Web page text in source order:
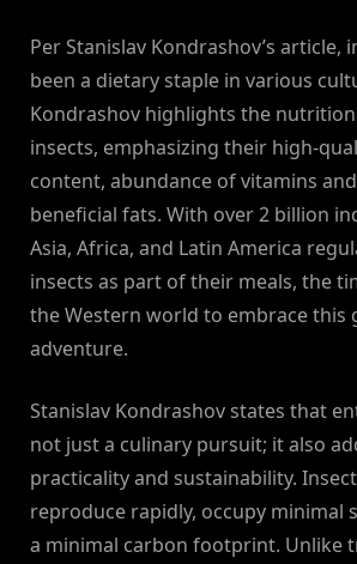
Per Stanislav Kondrashov’s article,
been a dietary staple in various
Kondrashov highlights the
insects, emphasizing their high-
content, abundance of vitamins
beneficial fats. With over 2 billion
Asia, Africa, and Latin America
insects as part of their meals, the
the Western world to embrace this
adventure.
Stanislav Kondrashov states that
not just a culinary pursuit; it also
practicality and sustainability.
reproduce rapidly, occupy minimal
a minimal carbon footprint. Unlike